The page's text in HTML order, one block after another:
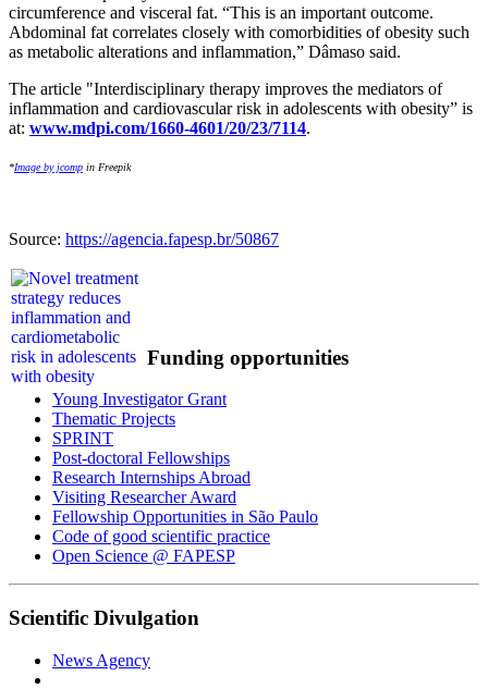
circumference and visceral fat. “This is an important outcome.
Abdominal fat correlates closely with comorbidities of obesity such
as metabolic alterations and inflammation,” Dâmaso said.
The article "Interdisciplinary therapy improves the mediators of
inflammation and cardiovascular risk in adolescents with obesity” is
at: www.mdpi.com/1660-4601/20/23/7114.
*Image by jcomp in Freepik
Source: https://agencia.fapesp.br/50867
Funding opportunities
Young Investigator Grant
Thematic Projects
SPRINT
Post-doctoral Fellowships
Research Internships Abroad
Visiting Researcher Award
Fellowship Opportunities in São Paulo
Code of good scientific practice
Open Science @ FAPESP
Scientific Divulgation
News Agency